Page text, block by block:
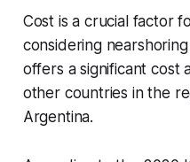
Cost is a crucial factor
considering
offers a significant cost
other countries in the
Argentina.